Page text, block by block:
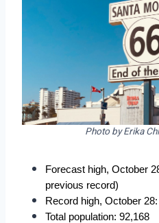
Photo by Erika
Forecast high, October
previous record)
Record high, October
Total population: 92,168